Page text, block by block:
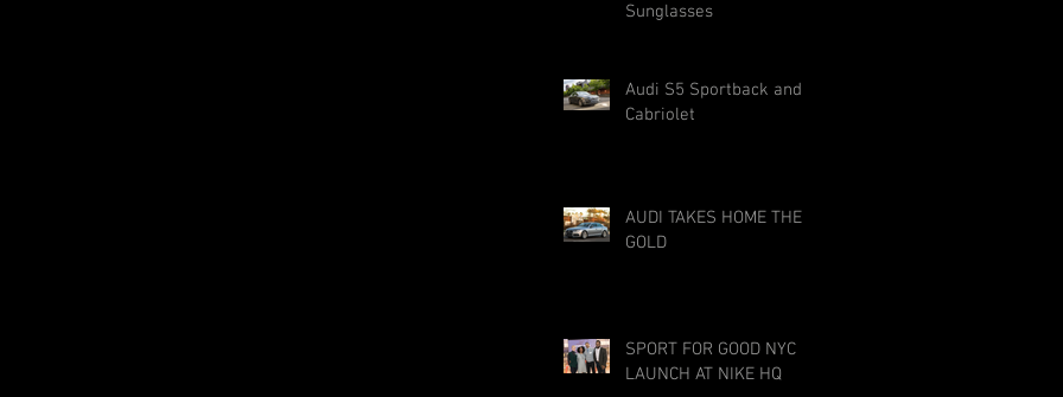
Sunglasses
Audi S5 Sportback and
Cabriolet
AUDI TAKES HOME THE
GOLD
SPORT FOR GOOD NYC
LAUNCH AT NIKE HQ